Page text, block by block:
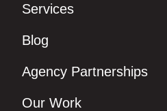
Services
Blog
Agency Partnerships
Our Work